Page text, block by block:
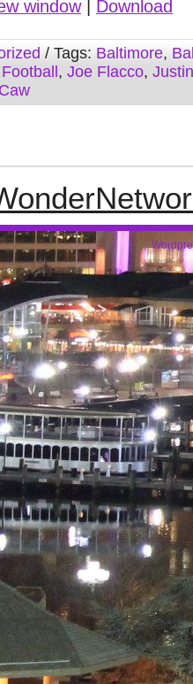
window| Download
/ Tags: Baltimore,
Football , Joe Flacco,